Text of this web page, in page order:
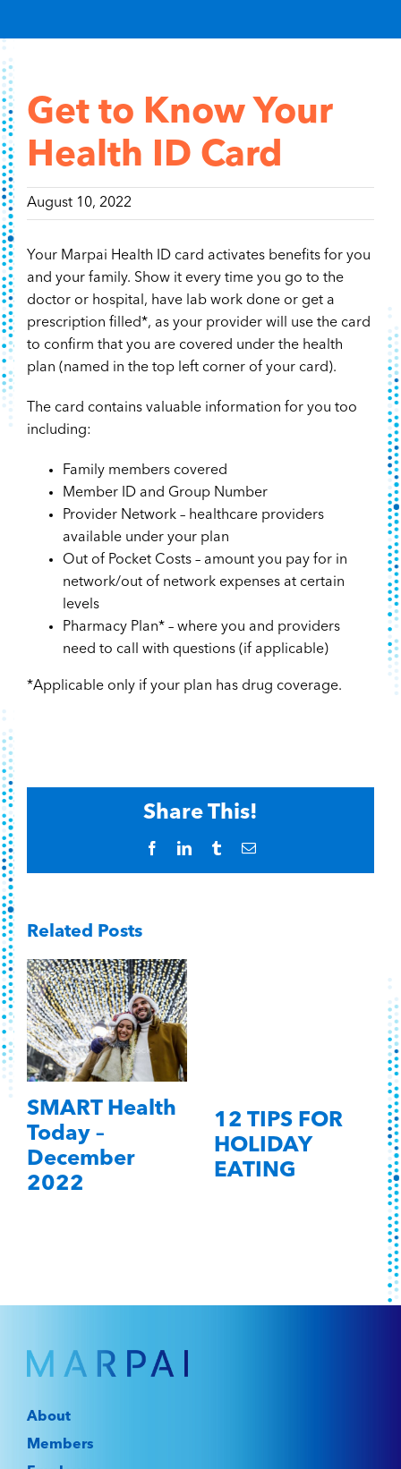
Get to Know Your
Health ID Card
August 10, 2022
Your Marpai Health ID card activates benefits for you
and your family. Show it every time you go to the
doctor or hospital, have lab work done or get a
prescription filled*, as your provider will use the card
to confirm that you are covered under the health
plan (named in the top left corner of your card).
The card contains valuable information for you too
including:
Family members covered
Member ID and Group Number
Provider Network – healthcare providers
available under your plan
Out of Pocket Costs – amount you pay for in
network/out of network expenses at certain
levels
Pharmacy Plan* – where you and providers
need to call with questions (if applicable)
*Applicable only if your plan has drug coverage.
Share This!
FacebookLinkedInTumblrEmail
Related Posts
SMART Health
Today –
December
2022
12 TIPS FOR
HOLIDAY
EATING
About
Members